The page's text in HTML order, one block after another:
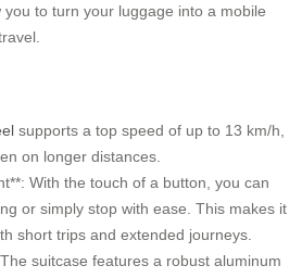
to turn your luggage into a mobile
supports a top speed of up to 13 km/h,
on longer distances.
With the touch of a button, you can
or simply stop with ease. This makes it
short trips and extended journeys.
suitcase features a robust aluminum